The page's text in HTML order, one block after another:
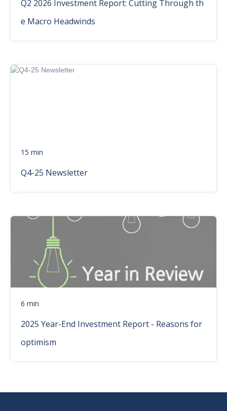
Q2 2026 Investment Report: Cutting Through th
e Macro Headwinds
15 min
Q4-25 Newsletter
6 min
2025 Year-End Investment Report - Reasons for
optimism